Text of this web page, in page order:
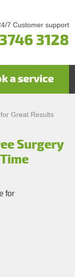
7 Customer support
3128
a service
Great Results
Surgery